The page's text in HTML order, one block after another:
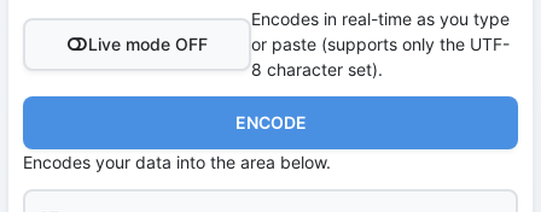
Live mode OFF
Encodes in real-time as you type
or paste (supports only the UTF-
8 character set).
ENCODE
Encodes your data into the area below.